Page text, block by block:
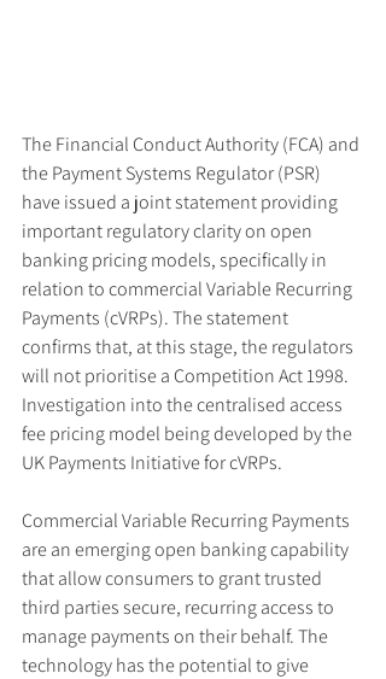
The Financial Conduct Authority (FCA) and
the Payment Systems Regulator (PSR)
have issued a joint statement providing
important regulatory clarity on open
banking pricing models, specifically in
relation to commercial Variable Recurring
Payments (cVRPs). The statement
confirms that, at this stage, the regulators
will not prioritise a Competition Act 1998.
Investigation into the centralised access
fee pricing model being developed by the
UK Payments Initiative for cVRPs.
Commercial Variable Recurring Payments
are an emerging open banking capability
that allow consumers to grant trusted
third parties secure, recurring access to
manage payments on their behalf. The
technology has the potential to give